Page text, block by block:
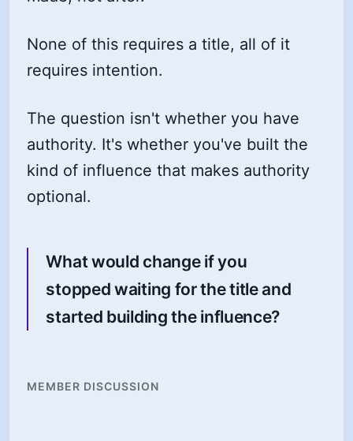
None of this requires a title, all of it
requires intention.
The question isn't whether you have
authority. It's whether you've built the
kind of influence that makes authority
optional.
What would change if you
stopped waiting for the title and
started building the influence?
MEMBER DISCUSSION